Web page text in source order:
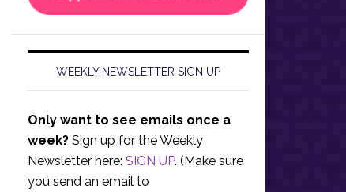
WEEKLY NEWSLETTER SIGN UP
Only want to see emails once a
week? Sign up for the Weekly
Newsletter here: SIGN UP. (Make sure
you send an email to